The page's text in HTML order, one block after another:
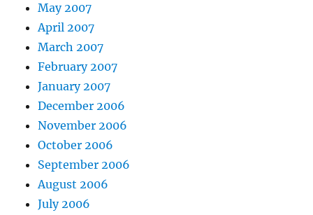
May 2007
April 2007
March 2007
February 2007
January 2007
December 2006
November 2006
October 2006
September 2006
August 2006
July 2006